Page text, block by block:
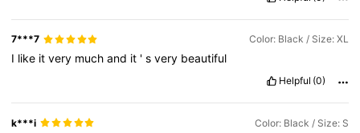
7***7 Color: Black / Size: XL
I like itvery muchand it 'svery beautiful
Helpful (0)
k***i Color: Black / Size: S